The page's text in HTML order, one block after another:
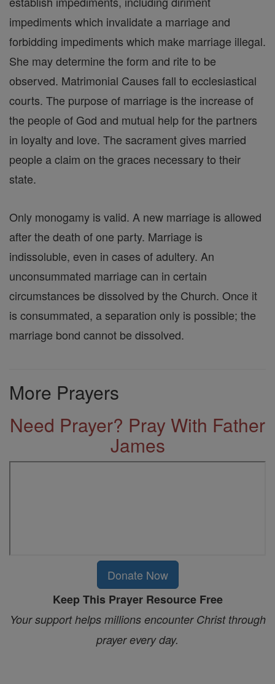
impediments which invalidate a marriage and
forbidding impediments which make marriage illegal.
She may determine the form and rite to be
observed. Matrimonial Causes fall to ecclesiastical
courts. The purpose of marriage is the increase of
the people of God and mutual help for the partners
in loyalty and love. The sacrament gives married
people a claim on the graces necessary to their
state.
Only monogamy is valid. A new marriage is allowed
after the death of one party. Marriage is
indissoluble, even in cases of adultery. An
unconsummated marriage can in certain
circumstances be dissolved by the Church. Once it
is consummated, a separation only is possible; the
marriage bond cannot be dissolved.
More Prayers
Need Prayer? Pray With Father
James
Donate Now
Keep This Prayer Resource Free
Your support helps millions encounter Christ through
prayer every day.